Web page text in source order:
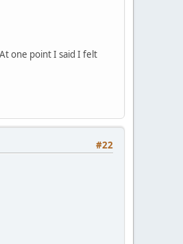
one point I said I felt
#22